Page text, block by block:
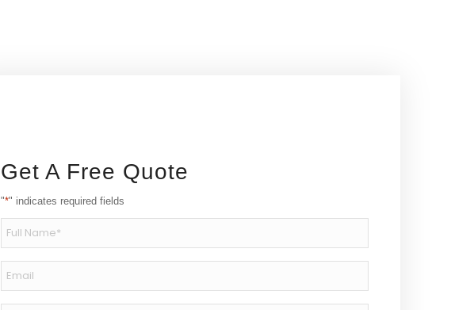
Get A Free Quote
"*" indicates required fields